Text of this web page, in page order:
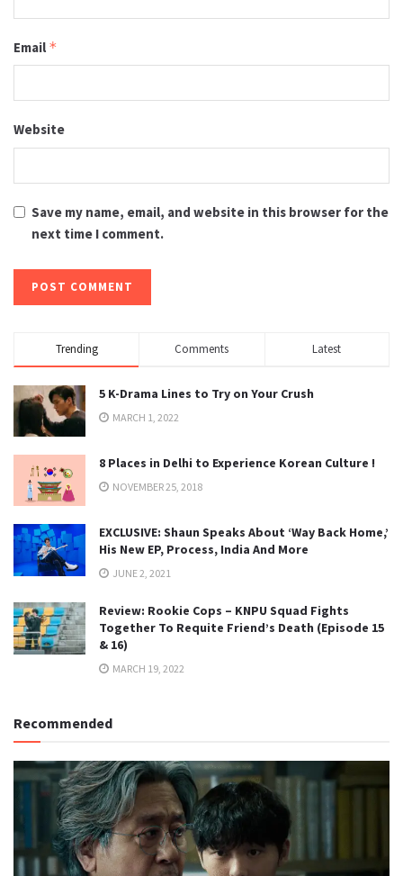
Email *
Website
Save my name, email, and website in this browser for the
next time I comment.
Trending Comments Latest
5 K-Drama Lines to Try on Your Crush
MARCH 1, 2022
8 Places in Delhi to Experience Korean Culture !
NOVEMBER 25, 2018
EXCLUSIVE: Shaun Speaks About ‘Way Back Home,’
His New EP, Process, India And More
JUNE 2, 2021
Review: Rookie Cops – KNPU Squad Fights
Together To Requite Friend’s Death (Episode 15
& 16)
MARCH 19, 2022
Recommended